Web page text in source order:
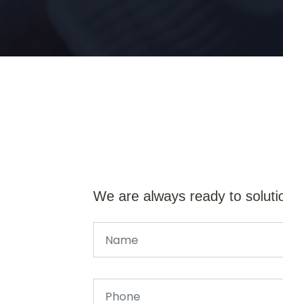
We are always ready to